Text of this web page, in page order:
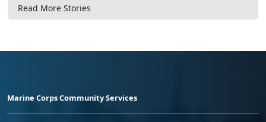
Read More Stories
Marine Corps Community Services